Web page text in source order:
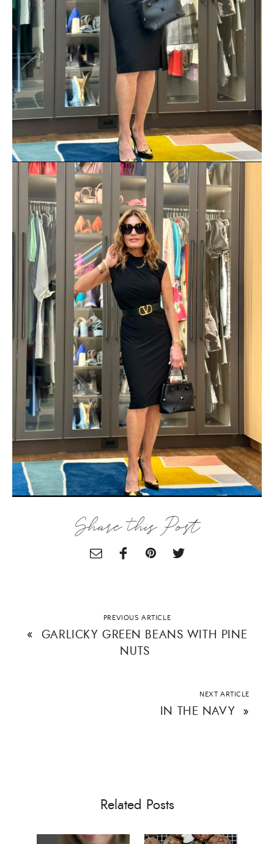
Share this Post
PREVIOUS ARTICLE
« GARLICKY GREEN BEANS WITH PINE
NUTS
NEXT ARTICLE
IN THE NAVY »
Related Posts